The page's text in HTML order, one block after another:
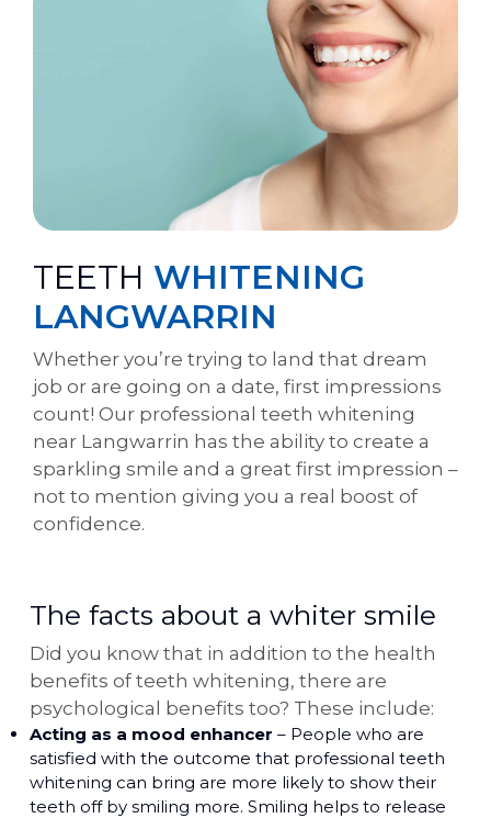
TEETH WHITENING
LANGWARRIN
Whether you’re trying to land that dream
job or are going on a date, first impressions
count! Our professional teeth whitening
near Langwarrin has the ability to create a
sparkling smile and a great first impression –
not to mention giving you a real boost of
confidence.
The facts about a whiter smile
Did you know that in addition to the health
benefits of teeth whitening, there are
psychological benefits too? These include:
Acting as a mood enhancer – People who are
satisfied with the outcome that professional teeth
whitening can bring are more likely to show their
teeth off by smiling more. Smiling helps to release